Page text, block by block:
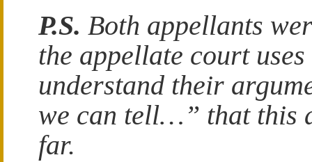
P.S. Both appellants
the appellate court
understand their
we can tell…” that this
far.